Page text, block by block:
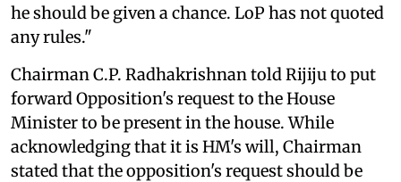
he should be given a chance. LoP has not quoted
any rules."
Chairman C.P. Radhakrishnan told Rijiju to put
forward Opposition's request to the House
Minister to be present in the house. While
acknowledging that it is HM's will, Chairman
stated that the opposition's request should be